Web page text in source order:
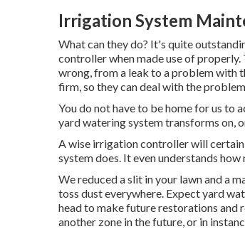
Irrigation System
What can they do? It's quite
controller when made use of properly.
wrong, from a leak to a problem with
firm, so they can deal with the
You do not have to be home for us to
yard watering system transforms on,
A wise irrigation controller will
system does. It even understands
We reduced a slit in your lawn and a
toss dust everywhere. Expect yard
head to make future restorations and
another zone in the future, or in